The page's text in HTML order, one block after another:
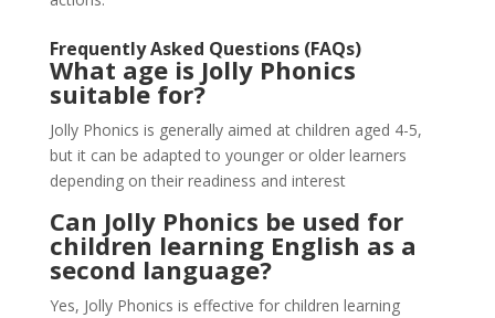
Frequently Asked Questions (FAQs)
What age is Jolly Phonics
suitable for?
Jolly Phonics is generally aimed at children aged 4-5,
but it can be adapted to younger or older learners
depending on their readiness and interest​
Can Jolly Phonics be used for
children learning English as a
second language?
Yes, Jolly Phonics is effective for children learning